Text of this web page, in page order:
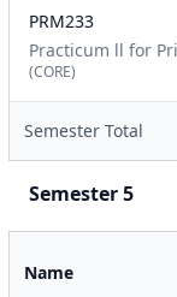
PRM233
Practicum ll for
(CORE)
Semester Total
Semester 5
Name